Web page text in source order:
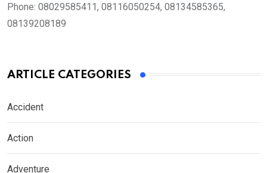
Phone: 08029585411, 08116050254, 08134585365,
08139208189
ARTICLE CATEGORIES
Accident
Action
Adventure